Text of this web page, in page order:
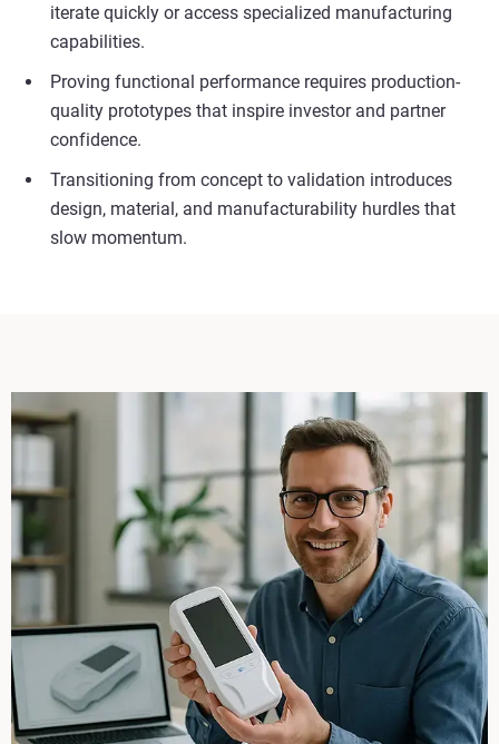
iterate quickly or access specialized manufacturing
capabilities.
Proving functional performance requires production-
quality prototypes that inspire investor and partner
confidence.
Transitioning from concept to validation introduces
design, material, and manufacturability hurdles that
slow momentum.